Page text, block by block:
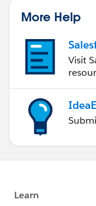
More Help
Visit